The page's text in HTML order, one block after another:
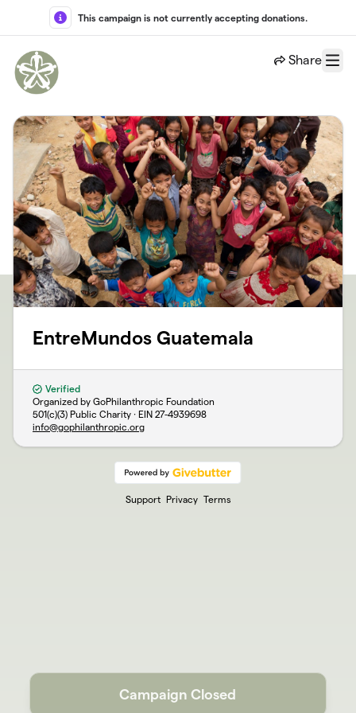
Skip to main content
This campaign is not currently accepting donations.
Share
Menu
EntreMundos Guatemala
Verified
Organized by GoPhilanthropic Foundation
501(c)(3) Public Charity · EIN 27-4939698
info@gophilanthropic.org
Support Privacy Terms
Campaign Closed